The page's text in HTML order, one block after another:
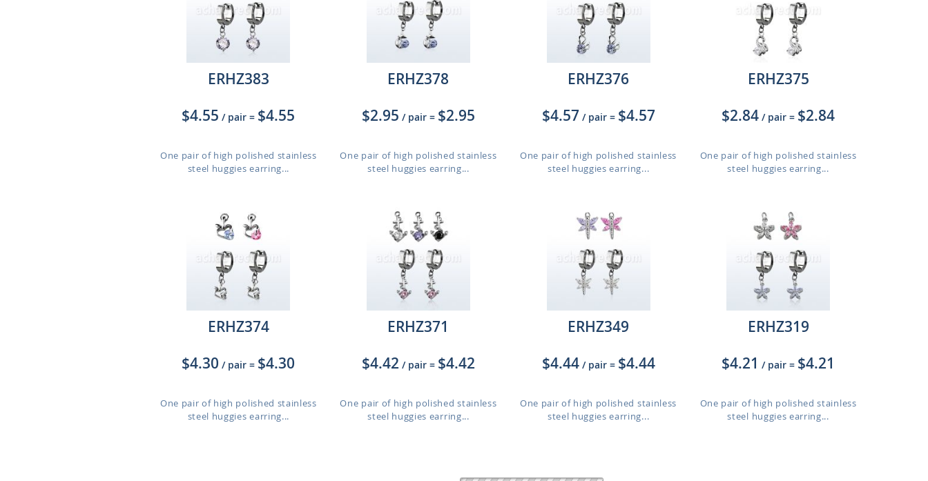
ERHZ383
$4.55 / pair = $4.55
One pair of high polished stainless
steel huggies earring...
ERHZ378
$2.95 / pair = $2.95
One pair of high polished stainless
steel huggies earring...
ERHZ376
$4.57 / pair = $4.57
One pair of high polished stainless
steel huggies earring...
ERHZ375
$2.84 / pair = $2.84
One pair of high polished stainless
steel huggies earring...
ERHZ374
$4.30 / pair = $4.30
One pair of high polished stainless
steel huggies earring...
ERHZ371
$4.42 / pair = $4.42
One pair of high polished stainless
steel huggies earring...
ERHZ349
$4.44 / pair = $4.44
One pair of high polished stainless
steel huggies earring...
ERHZ319
$4.21 / pair = $4.21
One pair of high polished stainless
steel huggies earring...